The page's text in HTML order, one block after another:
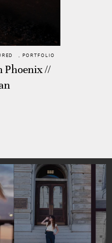
, PORTFOLIO
Phoenix //